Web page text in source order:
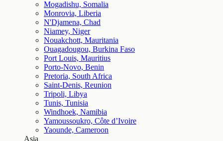
Mogadishu, Somalia
Monrovia, Liberia
N'Djamena, Chad
Niamey, Niger
Nouakchott, Mauritania
Ouagadougou, Burkina Faso
Port Louis, Mauritius
Porto-Novo, Benin
Pretoria, South Africa
Saint-Denis, Reunion
Tripoli, Libya
Tunis, Tunisia
Windhoek, Namibia
Yamoussoukro, Côte d’Ivoire
Yaounde, Cameroon
Asia